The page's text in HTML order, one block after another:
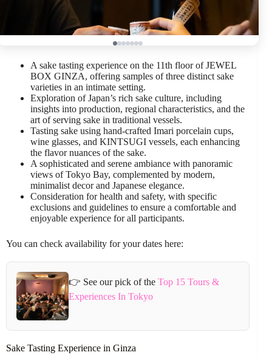
A sake tasting experience on the 11th floor of JEWEL
BOX GINZA, offering samples of three distinct sake
varieties in an intimate setting.
Exploration of Japan’s rich sake culture, including
insights into production, regional characteristics, and the
art of serving sake in traditional vessels.
Tasting sake using hand-crafted Imari porcelain cups,
wine glasses, and KINTSUGI vessels, each enhancing
the flavor nuances of the sake.
A sophisticated and serene ambiance with panoramic
views of Tokyo Bay, complemented by modern,
minimalist decor and Japanese elegance.
Consideration for health and safety, with specific
exclusions and guidelines to ensure a comfortable and
enjoyable experience for all participants.
You can check availability for your dates here:
👉 See our pick of theTop 15 Tours &
Experiences In Tokyo
Sake Tasting Experience in Ginza